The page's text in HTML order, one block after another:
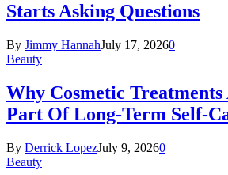
Starts Asking Questions
By Jimmy HannahJuly 17, 20260
Beauty
Why Cosmetic
Part Of Long-Term Self-
By Derrick LopezJuly 9, 20260
Beauty